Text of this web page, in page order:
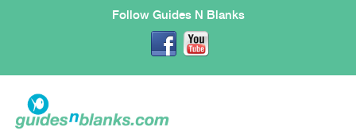
Follow Guides N Blanks